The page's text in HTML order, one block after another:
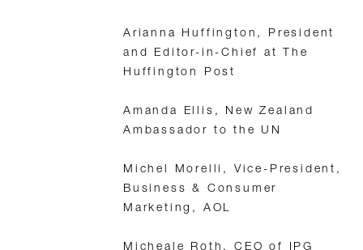
Arianna Huffington, President
and Editor-in-Chief at The
Huffington Post
Amanda Ellis, New Zealand
Ambassador to the UN
Michel Morelli, Vice-President,
Business & Consumer
Marketing, AOL